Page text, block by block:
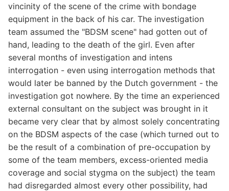
vincinity of the scene of the crime with bondage
equipment in the back of his car. The investigation
team assumed the "BDSM scene" had gotten out of
hand, leading to the death of the girl. Even after
several months of investigation and intens
interrogation - even using interrogation methods that
would later be banned by the Dutch government - the
investigation got nowhere. By the time an experienced
external consultant on the subject was brought in it
became very clear that by almost solely concentrating
on the BDSM aspects of the case (which turned out to
be the result of a combination of pre-occupation by
some of the team members, excess-oriented media
coverage and social stygma on the subject) the team
had disregarded almost every other possibility, had